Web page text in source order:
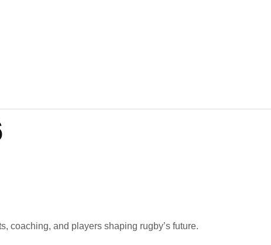
coaching, and players shaping rugby’s future.